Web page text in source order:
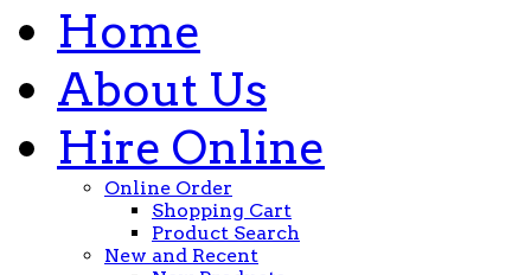
Home
About Us
Hire Online
Online Order
Shopping Cart
Product Search
New and Recent